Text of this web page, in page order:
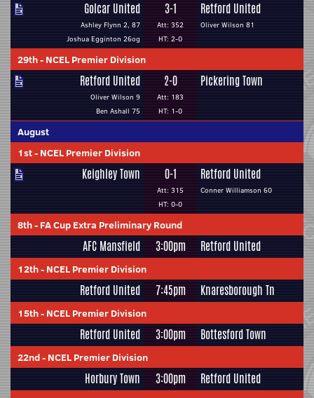
Golcar United
Ashley Flynn 2, 87
Joshua Egginton 26og
3-1
Att: 352
HT: 2-0
Retford United
Oliver Wilson 81
29th- NCEL Premier Division
Retford United
Oliver Wilson 9
Ben Ashall 75
2-0
Att: 183
HT: 1-0
Pickering Town
August
1st- NCEL Premier Division
Keighley Town 0-1
Att: 315
HT: 0-0
Retford United
Conner Williamson 60
8th- FA Cup Extra Preliminary Round
AFC Mansfield 3:00pm Retford United
12th- NCEL Premier Division
Retford United 7:45pm Knaresborough Tn
15th- NCEL Premier Division
Retford United 3:00pm Bottesford Town
22nd- NCEL Premier Division
Horbury Town 3:00pm Retford United